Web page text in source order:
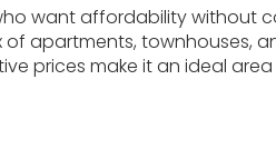
want affordability without
apartments, townhouses,
prices make it an ideal